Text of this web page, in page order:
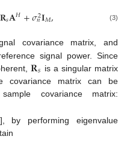
𝐑𝑠𝐀𝐻+𝜎2
𝑛𝐈𝑀, (3)
covariance matrix, and
signal power. Since
𝐑𝑠 is a singular matrix
covariance matrix can be
covariance matrix:
], by performing eigenvalue